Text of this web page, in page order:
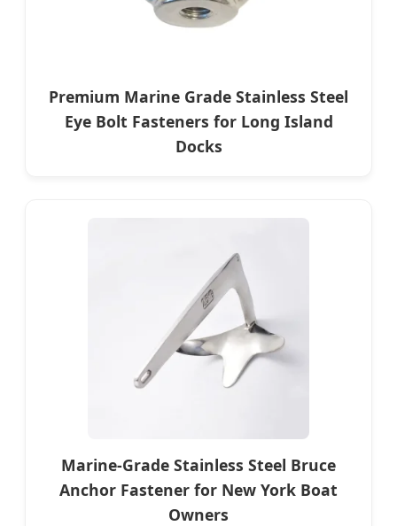
Premium Marine Grade Stainless Steel
Eye Bolt Fasteners for Long Island
Docks
Marine-Grade Stainless Steel Bruce
Anchor Fastener for New York Boat
Owners